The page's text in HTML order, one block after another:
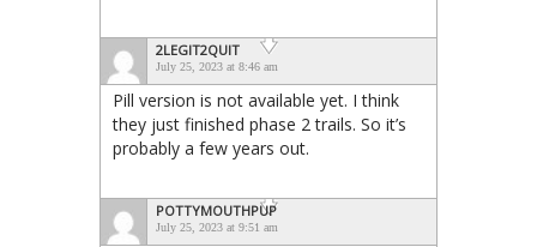
2LEGIT2QUIT
July 25, 2023 at 8:46 am
Pill version is not available yet. I think
they just finished phase 2 trails. So it’s
probably a few years out.
POTTYMOUTHPUP
July 25, 2023 at 9:51 am